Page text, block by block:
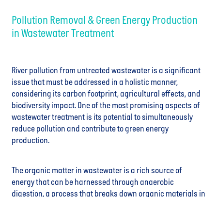
Pollution Removal & Green Energy Production
in Wastewater Treatment
River pollution from untreated wastewater is a significant
issue that must be addressed in a holistic manner,
considering its carbon footprint, agricultural effects, and
biodiversity impact. One of the most promising aspects of
wastewater treatment is its potential to simultaneously
reduce pollution and contribute to green energy
production.
The organic matter in wastewater is a rich source of
energy that can be harnessed through anaerobic
digestion, a process that breaks down organic materials in